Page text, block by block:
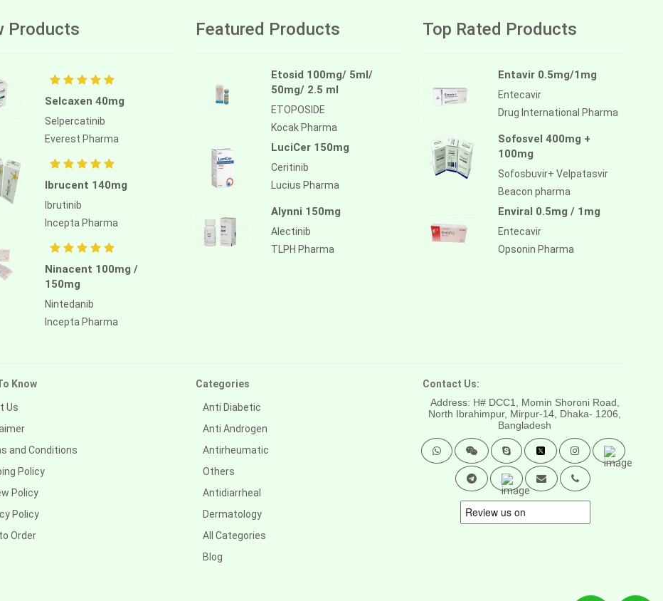
Products
Selcaxen 40mg
Selpercatinib
Everest Pharma
Ibrucent 140mg
Ibrutinib
Incepta Pharma
Ninacent 100mg /
150mg
Nintedanib
Incepta Pharma
Featured Products
Etosid 100mg/ 5ml/
50mg/ 2.5 ml
ETOPOSIDE
Kocak Pharma
LuciCer 150mg
Ceritinib
Lucius Pharma
Alynni 150mg
Alectinib
TLPH Pharma
Top Rated Products
Entavir 0.5mg/1mg
Entecavir
Drug International Pharma
Sofosvel 400mg +
100mg
Sofosbuvir+ Velpatasvir
Beacon pharma
Enviral 0.5mg / 1mg
Entecavir
Opsonin Pharma
Know
Us
and Conditions
Policy
Policy
Policy
Order
Categories
Anti Diabetic
Anti Androgen
Antirheumatic
Others
Antidiarrheal
Dermatology
All Categories
Blog
Contact Us:
Address: H# DCC1, Momin Shoroni Road,
North Ibrahimpur, Mirpur-14, Dhaka- 1206,
Bangladesh